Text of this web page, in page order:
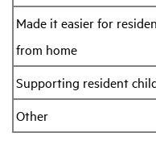
Made it easier for
from home
Supporting resident
Other